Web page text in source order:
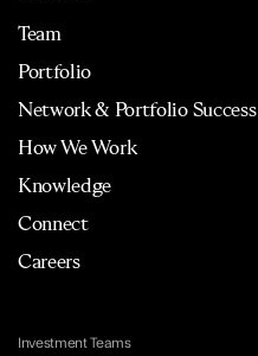
Team
Portfolio
Network & Portfolio Success
How We Work
Knowledge
Connect
Careers
Investment Teams